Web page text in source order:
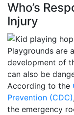
Who’s
Injury
Playgrounds are
development of
can also be
According to the
Prevention (CDC)
the emergency